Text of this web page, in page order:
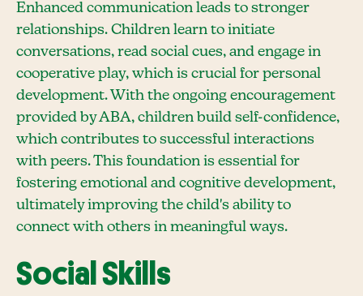
Enhanced communication leads to stronger
relationships. Children learn to initiate
conversations, read social cues, and engage in
cooperative play, which is crucial for personal
development. With the ongoing encouragement
provided by ABA, children build self-confidence,
which contributes to successful interactions
with peers. This foundation is essential for
fostering emotional and cognitive development,
ultimately improving the child's ability to
connect with others in meaningful ways.
Social Skills